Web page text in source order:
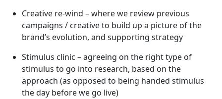
Creative re-wind – where we review previous
campaigns / creative to build up a picture of the
brand’s evolution, and supporting strategy
Stimulus clinic – agreeing on the right type of
stimulus to go into research, based on the
approach (as opposed to being handed stimulus
the day before we go live)